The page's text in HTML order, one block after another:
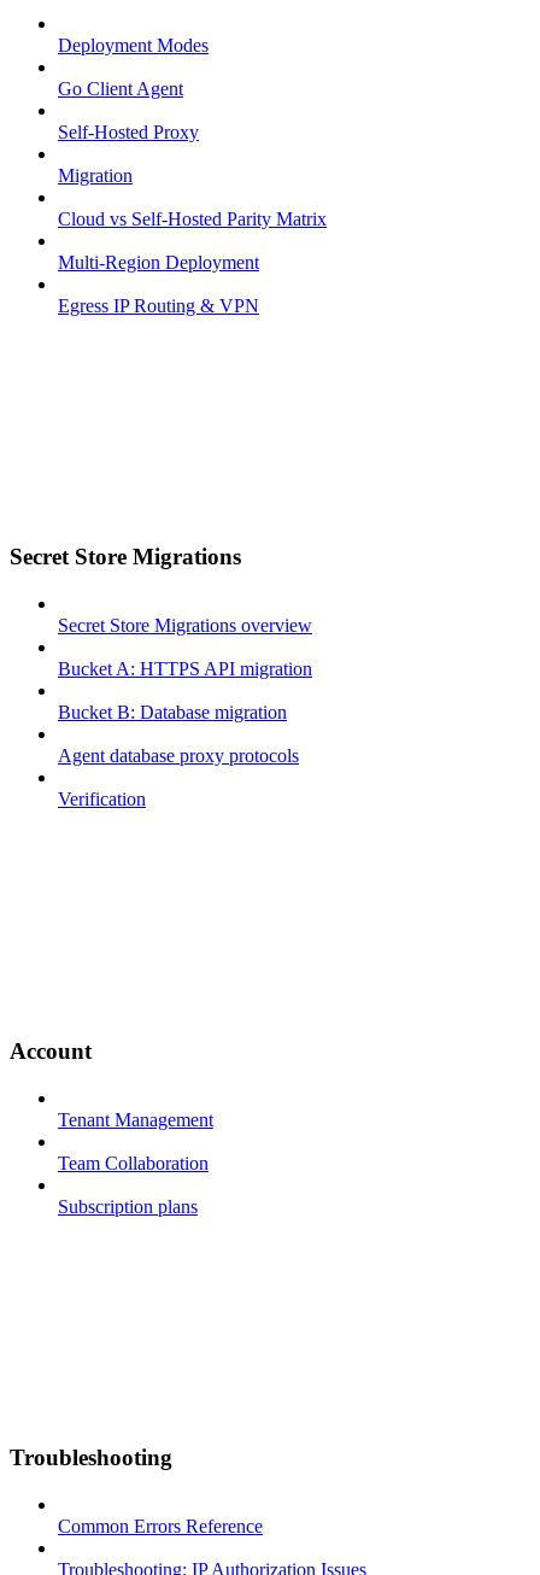
Deployment Modes
Go Client Agent
Self-Hosted Proxy
Migration
Cloud vs Self-Hosted Parity Matrix
Multi-Region Deployment
Egress IP Routing & VPN
Secret Store Migrations
Secret Store Migrations overview
Bucket A: HTTPS API migration
Bucket B: Database migration
Agent database proxy protocols
Verification
Account
Tenant Management
Team Collaboration
Subscription plans
Troubleshooting
Common Errors Reference
Troubleshooting: IP Authorization Issues